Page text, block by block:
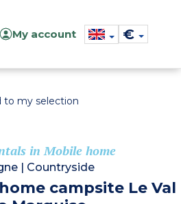
My account €
to my selection
in Mobile home
| Countryside
campsite Le Val